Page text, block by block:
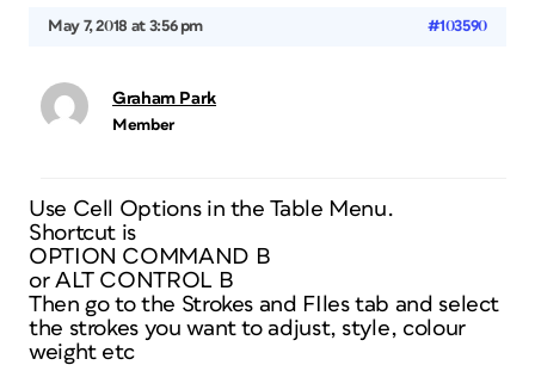
May 7, 2018 at 3:56 pm #103590
Graham Park
Member
Use Cell Options in the Table Menu.
Shortcut is
OPTION COMMAND B
or ALT CONTROL B
Then go to the Strokes and FIles tab and select
the strokes you want to adjust, style, colour
weight etc